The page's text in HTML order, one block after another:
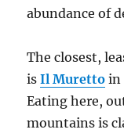
abundance of
The closest,
isIl Muretto in
Eating here,
mountains is